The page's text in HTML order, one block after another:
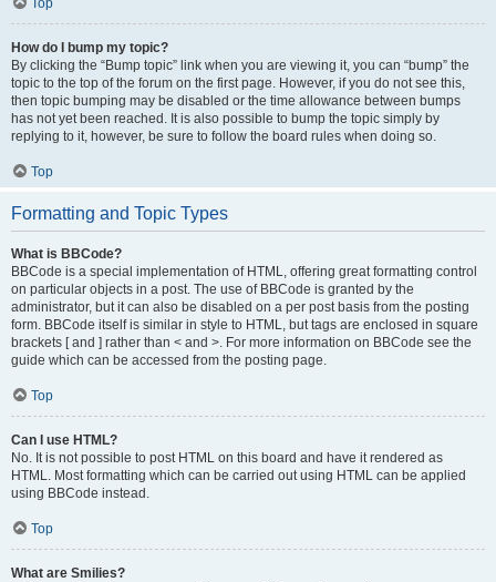
Top
How do I bump my topic?
By clicking the “Bump topic” link when you are viewing it, you can “bump” the
topic to the top of the forum on the first page. However, if you do not see this,
then topic bumping may be disabled or the time allowance between bumps
has not yet been reached. It is also possible to bump the topic simply by
replying to it, however, be sure to follow the board rules when doing so.
Top
Formatting and Topic Types
What is BBCode?
BBCode is a special implementation of HTML, offering great formatting control
on particular objects in a post. The use of BBCode is granted by the
administrator, but it can also be disabled on a per post basis from the posting
form. BBCode itself is similar in style to HTML, but tags are enclosed in square
brackets [ and ] rather than < and >. For more information on BBCode see the
guide which can be accessed from the posting page.
Top
Can I use HTML?
No. It is not possible to post HTML on this board and have it rendered as
HTML. Most formatting which can be carried out using HTML can be applied
using BBCode instead.
Top
What are Smilies?